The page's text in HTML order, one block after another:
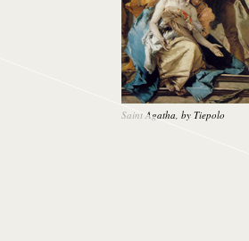
Saint Agatha, by Tiepolo